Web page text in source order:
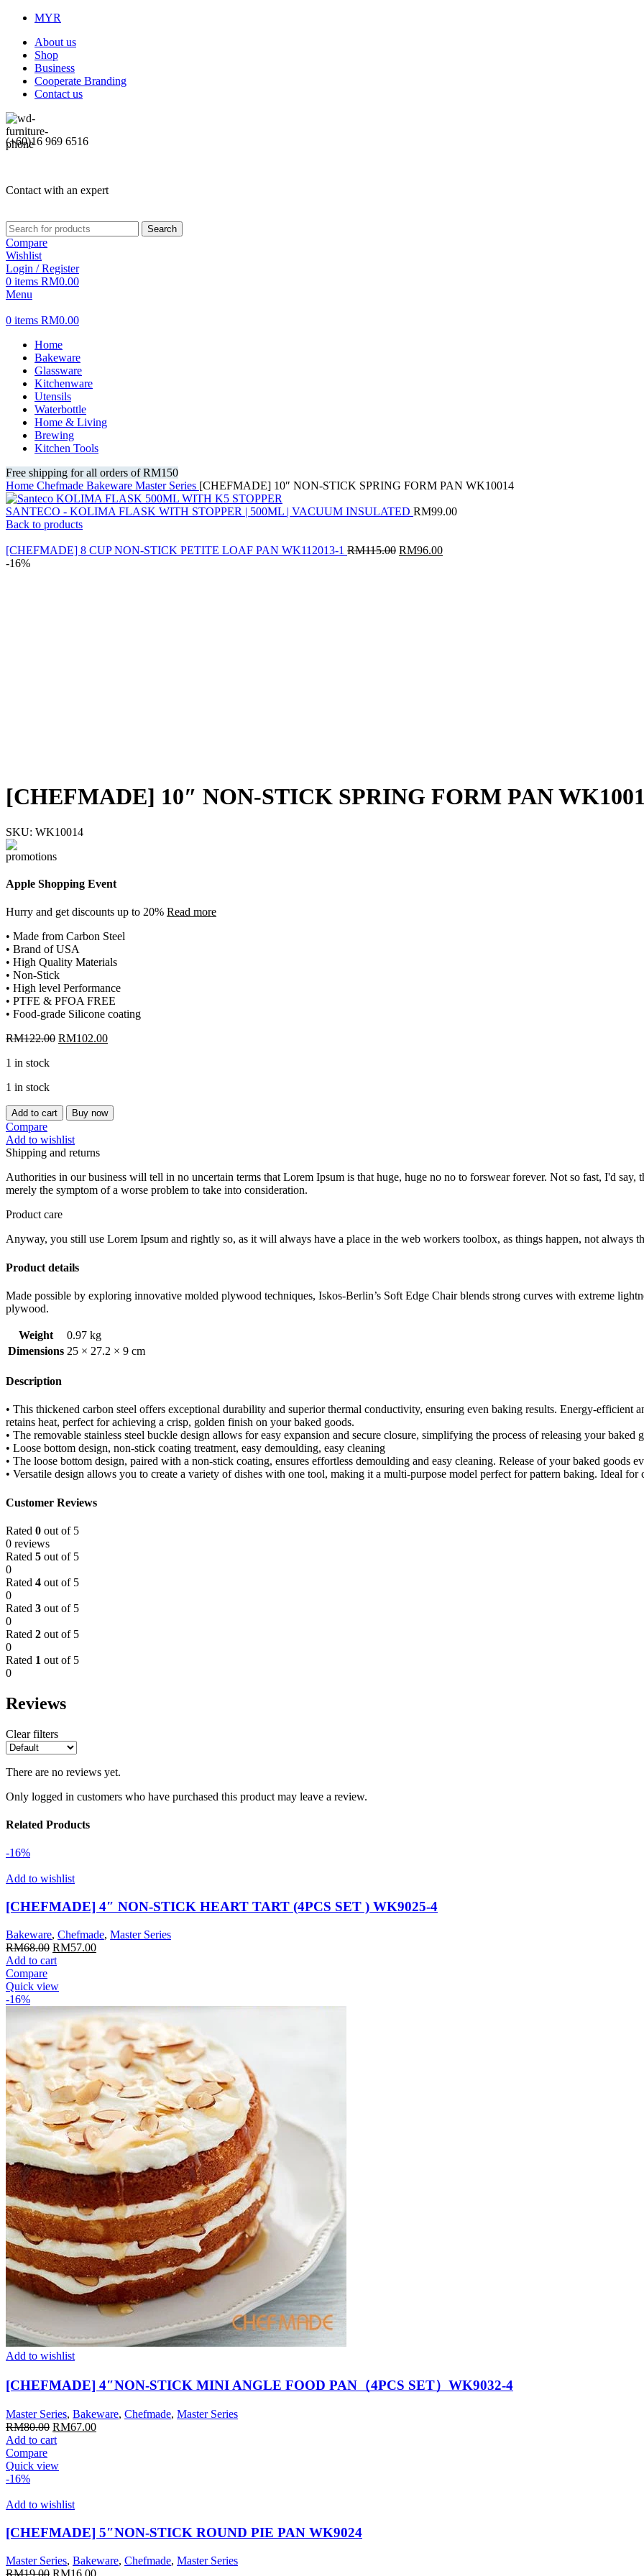
MYR
About us
Shop
Business
Cooperate Branding
Contact us
(+60)16 969 6516
Contact with an expert
Search
Compare
Wishlist
Login / Register
0 items RM0.00
Menu
0 items RM0.00
Home
Bakeware
Glassware
Kitchenware
Utensils
Waterbottle
Home & Living
Brewing
Kitchen Tools
Free shipping for all orders of RM150
Home Chefmade Bakeware Master Series [CHEFMADE] 10″ NON-STICK SPRING FORM PAN WK10014
SANTECO - KOLIMA FLASK WITH STOPPER | 500ML | VACUUM INSULATED RM99.00
Back to products
[CHEFMADE] 8 CUP NON-STICK PETITE LOAF PAN WK112013-1 RM115.00 Original
RM96.00Current
-16%
[CHEFMADE] 10″ NON-STICK SPRING FORM PAN
SKU: WK10014
Apple Shopping Event
Hurry and get discounts up to 20% Read more
• Made from Carbon Steel
• Brand of USA
• High Quality Materials
• Non-Stick
• High level Performance
• PTFE & PFOA FREE
• Food-grade Silicone coating
RM122.00 Original
RM102.00Current
1 in stock
1 in stock
[CHEFMADE]
10"
NON-
STICK
SPRING
FORM
PAN
quantity
Add to cart Buy now
Compare
Add to wishlist
Shipping and returns
Authorities in our business will tell in no uncertain terms that Lorem Ipsum is that huge, huge no no to forswear forever. Not so fast, I'd say,
merely the symptom of a worse problem to take into consideration.
Product care
Anyway, you still use Lorem Ipsum and rightly so, as it will always have a place in the web workers toolbox, as things happen, not always
Product details
Made possible by exploring innovative molded plywood techniques, Iskos-Berlin’s Soft Edge Chair blends strong curves with extreme
plywood.
Weight
0.97 kg
Dimensions 25 × 27.2 × 9 cm
Description
• This thickened carbon steel offers exceptional durability and superior thermal conductivity, ensuring even baking results. Energy-
retains heat, perfect for achieving a crisp, golden finish on your baked goods.
• The removable stainless steel buckle design allows for easy expansion and secure closure, simplifying the process of releasing your baked
• Loose bottom design, non-stick coating treatment, easy demoulding, easy cleaning
• The loose bottom design, paired with a non-stick coating, ensures effortless demoulding and easy cleaning. Release of your baked goods
• Versatile design allows you to create a variety of dishes with one tool, making it a multi-purpose model perfect for pattern baking. Ideal
Customer Reviews
Rated 0 out of 5
0 reviews
Rated 5 out of 5
0
Rated 4 out of 5
0
Rated 3 out of 5
0
Rated 2 out of 5
0
Rated 1 out of 5
0
Reviews
Clear filters
There are no reviews yet.
Only logged in customers who have purchased this product may leave a review.
Related Products
-16%
Add to wishlist
[CHEFMADE] 4″ NON-STICK HEART TART (4PCS SET ) WK9025-4
Bakeware, Chefmade, Master Series
RM68.00 Original
price
RM68.00.
RM57.00Current
Add to cart
Compare
Quick view
-16%
Add to wishlist
[CHEFMADE] 4″NON-STICK MINI ANGLE FOOD PAN（4PCS SET）WK9032-4
Master Series, Bakeware, Chefmade, Master Series
RM80.00 Original
price
RM80.00.
RM67.00Current
Add to cart
Compare
Quick view
-16%
Add to wishlist
[CHEFMADE] 5″NON-STICK ROUND PIE PAN WK9024
Master Series, Bakeware, Chefmade, Master Series
RM19.00 Original
RM16.00Current